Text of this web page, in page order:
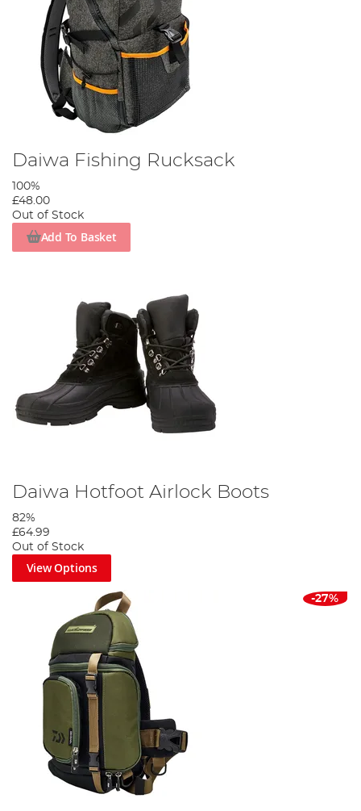
Daiwa Fishing Rucksack
100%
£48.00
Out of Stock
Add To Basket
Daiwa Hotfoot Airlock Boots
82%
£64.99
Out of Stock
View Options
-27%